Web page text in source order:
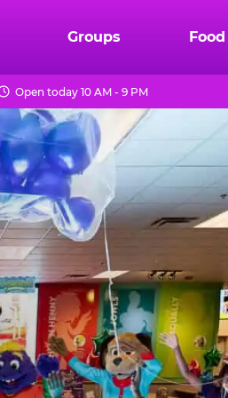
Groups Food
Open today 10 AM - 9 PM